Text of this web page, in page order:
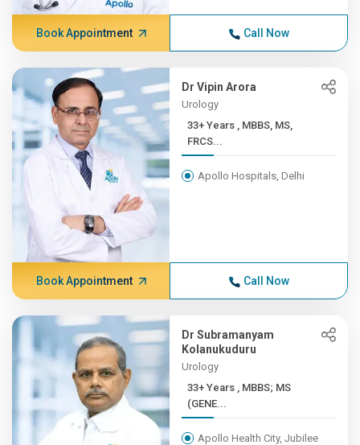
Book Appointment Call Now
Dr Vipin Arora
Urology
33+ Years , MBBS, MS,
FRCS...
Apollo Hospitals, Delhi
Book Appointment Call Now
Dr Subramanyam
Kolanukuduru
Urology
33+ Years , MBBS; MS
(GENE...
Apollo Health City, Jubilee